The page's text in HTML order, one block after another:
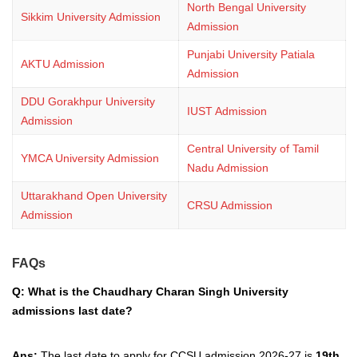
Sikkim University Admission
North Bengal University
Admission
AKTU Admission
Punjabi University Patiala
Admission
DDU Gorakhpur University
Admission
IUST Admission
YMCA University Admission
Central University of Tamil
Nadu Admission
Uttarakhand Open University
Admission
CRSU Admission
FAQs
Q: What is the Chaudhary Charan Singh University
admissions last date?